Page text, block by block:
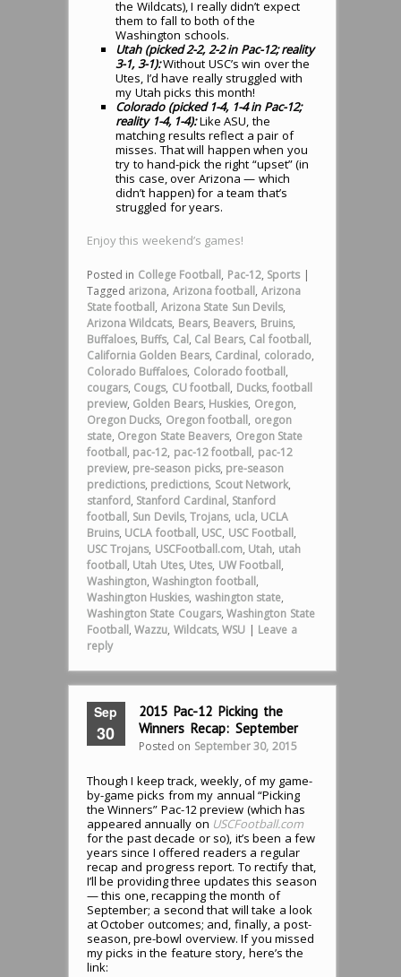
the Wildcats), I really didn’t expect
them to fall to both of the
Washington schools.
Utah (picked 2-2, 2-2 in Pac-12; reality
3-1, 3-1):Without USC’s win over the
Utes, I’d have really struggled with
my Utah picks this month!
Colorado (picked 1-4, 1-4 in Pac-12;
reality 1-4, 1-4):Like ASU, the
matching results reflect a pair of
misses. That will happen when you
try to hand-pick the right “upset” (in
this case, over Arizona — which
didn’t happen) for a team that’s
struggled for years.
Enjoy this weekend’s games!
Posted in College Football, Pac-12, Sports |
Tagged arizona, Arizona football, Arizona
State football, Arizona State Sun Devils,
Arizona Wildcats, Bears, Beavers, Bruins,
Buffaloes, Buffs, Cal, Cal Bears, Cal football,
California Golden Bears, Cardinal, colorado,
Colorado Buffaloes, Colorado football,
cougars, Cougs, CU football, Ducks,football
preview, Golden Bears, Huskies, Oregon,
Oregon Ducks, Oregon football, oregon
state, Oregon State Beavers, Oregon State
football, pac-12, pac-12 football, pac-12
preview, pre-season picks, pre-season
predictions, predictions, Scout Network,
stanford, Stanford Cardinal, Stanford
football, Sun Devils,Trojans, ucla, UCLA
Bruins, UCLA football, USC, USC Football,
USC Trojans, USCFootball.com, Utah, utah
football, Utah Utes, Utes, UW Football,
Washington,Washington football,
Washington Huskies, washington state,
Washington State Cougars,Washington State
Football,Wazzu, Wildcats,WSU | Leave a
reply
Sep
30
2015 Pac-12 Picking the
Winners Recap: September
Posted on September 30, 2015
Though I keep track, weekly, of my game-
by-game picks from my annual “Picking
the Winners” Pac-12 preview (which has
appeared annually on USCFootball.com
for the past decade or so), it’s been a few
years since I offered readers a regular
recap and progress report. To rectify that,
I’ll be providing three updates this season
— this one, recapping the month of
September; a second that will take a look
at October outcomes; and, finally, a post-
season, pre-bowl overview. If you missed
my picks in the feature story, here’s the
link: